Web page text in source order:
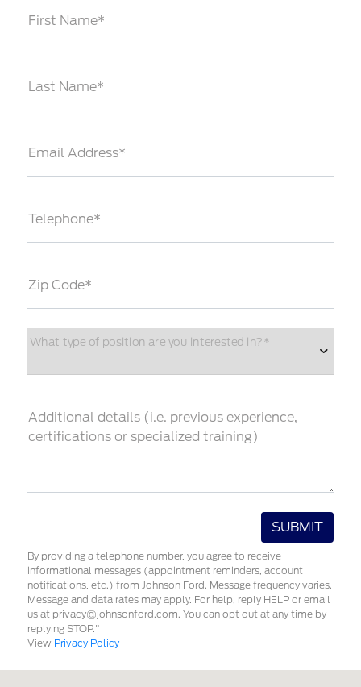
First Name*
Last Name*
Email Address*
Telephone*
Zip Code*
What type of position are you interested in?*
Additional details (i.e. previous experience,
certifications or specialized training)
By providing a telephone number, you agree to receive
informational messages (appointment reminders, account
notifications, etc.) from Johnson Ford. Message frequency varies.
Message and data rates may apply. For help, reply HELP or email
us at privacy@johnsonford.com. You can opt out at any time by
replying STOP."
View Privacy Policy